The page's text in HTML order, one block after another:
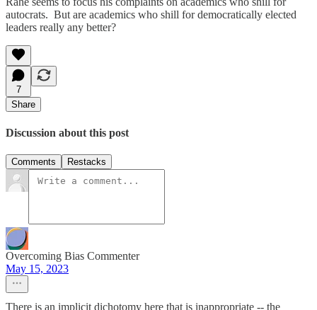
autocrats. But are academics who shill for democratically elected
leaders really any better?
7
Share
Discussion about this post
Comments Restacks
Overcoming Bias Commenter
May 15, 2023
There is an implicit dichotomy here that is inappropriate -- the